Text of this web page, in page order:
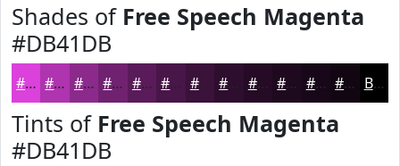
Shades of Free Speech Magenta
#DB41DB
#DB41DB #AF34AF #8C2A8C #702270 #5A1B5A #481648 #3A123A #250B25 #1E091E #180718 #130613 Black
Tints of Free Speech Magenta
#DB41DB